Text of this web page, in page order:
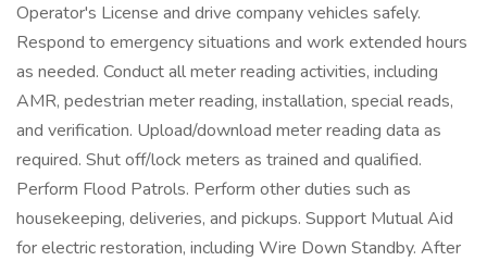
Operator's License and drive company vehicles safely.
Respond to emergency situations and work extended hours
as needed. Conduct all meter reading activities, including
AMR, pedestrian meter reading, installation, special reads,
and verification. Upload/download meter reading data as
required. Shut off/lock meters as trained and qualified.
Perform Flood Patrols. Perform other duties such as
housekeeping, deliveries, and pickups. Support Mutual Aid
for electric restoration, including Wire Down Standby. After